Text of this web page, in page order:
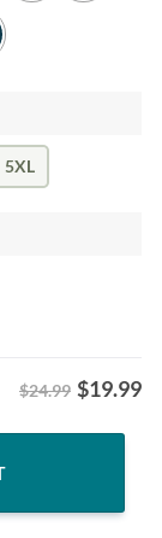
5XL
$24.99 $19.99
Women Kids T-